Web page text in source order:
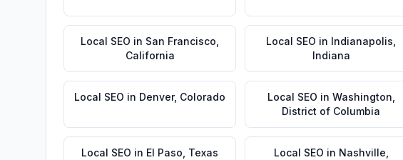
Local SEO in San Francisco
California
Local SEO in Indianapolis
Indiana
Local SEO in Denver, Colorado Local SEO in Washington
District of Columbia
Local SEO in El Paso Texas Local SEO in Nashville